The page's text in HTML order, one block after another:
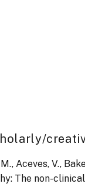
Aceves, V.,
The non-